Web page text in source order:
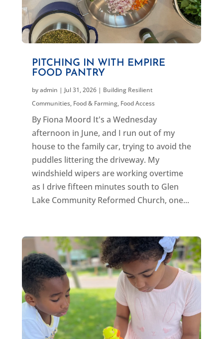
PITCHING IN WITH EMPIRE
FOOD PANTRY
byadmin | Jul 31, 2026| Building Resilient
Communities, Food & Farming, Food Access
By Fiona Moord It's a Wednesday
afternoon in June, and I run out of my
house to the family car, trying to avoid the
puddles littering the driveway. My
windshield wipers are working overtime
as I drive fifteen minutes south to Glen
Lake Community Reformed Church, one...